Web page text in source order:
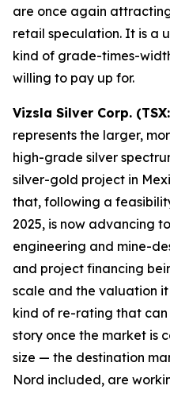
are once again
retail speculation. It is a
kind of grade-times-
willing to pay up for.
Vizsla Silver Corp.
represents the larger,
high-grade silver
silver-gold project in
that, following a
2025, is now advancing
engineering and mine-
and project financing
scale and the valuation
kind of re-rating that
story once the market is
size — the destination
Nord included, are